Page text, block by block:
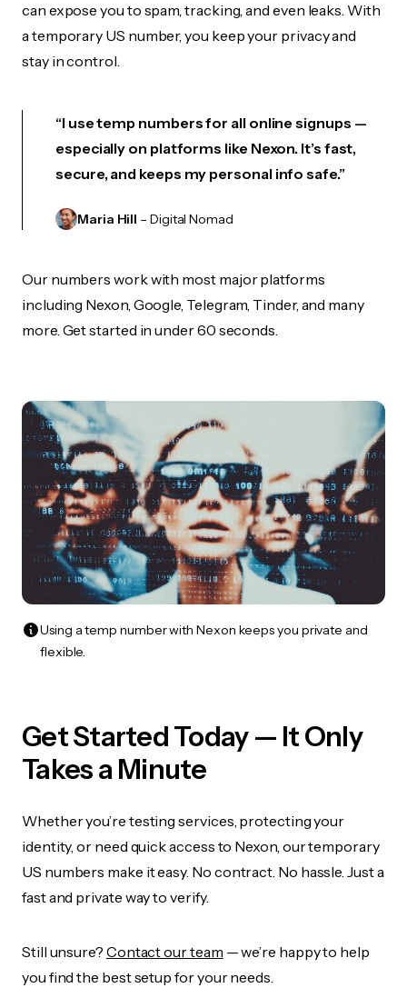
can expose you to spam, tracking, and even leaks. With
a temporary US number, you keep your privacy and
stay in control.
“I use temp numbers for all online signups —
especially on platforms like Nexon. It’s fast,
secure, and keeps my personal info safe.”
Maria Hill – Digital Nomad
Our numbers work with most major platforms
including Nexon, Google, Telegram, Tinder, and many
more. Get started in under 60 seconds.
Using a temp number with Nexon keeps you private and
flexible.
Get Started Today — It Only
Takes a Minute
Whether you’re testing services, protecting your
identity, or need quick access to Nexon, our temporary
US numbers make it easy. No contract. No hassle. Just a
fast and private way to verify.
Still unsure? Contact our team — we’re happy to help
you find the best setup for your needs.